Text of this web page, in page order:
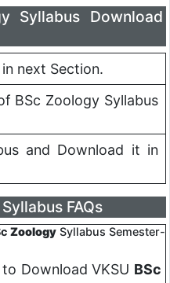
Syllabus Download
next Section.
BSc Zoology Syllabus
and Download it in
FAQs
Zoology Syllabus Semester-
Download VKSU BSc